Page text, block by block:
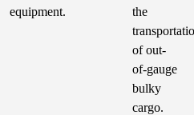
equipment.
the
of out-
of-gauge
bulky
cargo.